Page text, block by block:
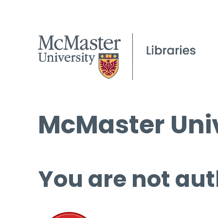
McMaster
You are not